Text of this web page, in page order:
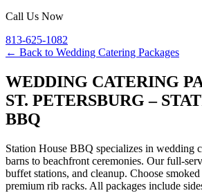
Call Us Now
813-625-1082
← Back to Wedding Catering Packages
WEDDING CATERING
ST. PETERSBURG –
BBQ
Station House BBQ specializes in wedding
barns to beachfront ceremonies. Our full-
buffet stations, and cleanup. Choose
premium rib racks. All packages include